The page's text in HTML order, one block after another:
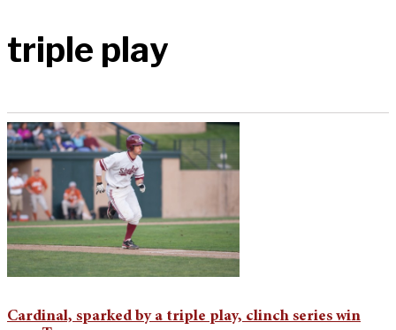
triple play
Cardinal, sparked by a triple play, clinch series win